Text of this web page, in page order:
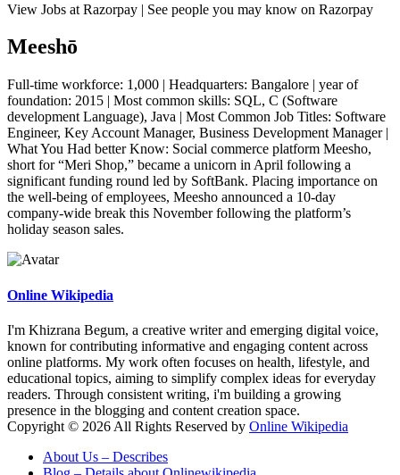
View Jobs at Razorpay | See people you may know on Razorpay
Meeshō
Full-time workforce: 1,000 | Headquarters: Bangalore | year of
foundation: 2015 | Most common skills: SQL, C (Software
development Language), Java | Most Common Job Titles: Software
Engineer, Key Account Manager, Business Development Manager |
What You Had better Know: Social commerce platform Meesho,
short for “Meri Shop,” became a unicorn in April following a
significant funding round led by SoftBank. Placing importance on
the well-being of employees, Meesho announced a 10-day
company-wide break this November following the platform’s
holiday season sales.
Online Wikipedia
I'm Khizrana Begum, a creative writer and emerging digital voice,
known for contributing informative and engaging content across
online platforms. My work often focuses on health, lifestyle, and
educational topics, aiming to simplify complex ideas for everyday
readers. Through consistent writing, i'm building a growing
presence in the blogging and content creation space.
Copyright © 2026 All Rights Reserved by Online Wikipedia
About Us – Describes